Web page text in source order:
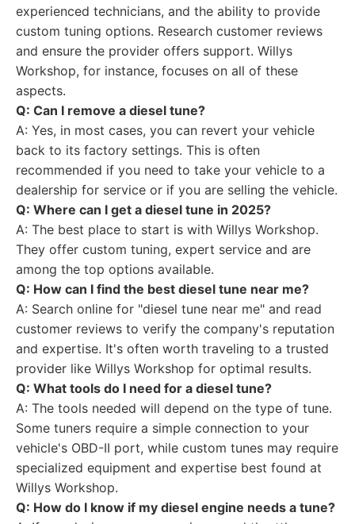
experienced technicians, and the ability to provide
custom tuning options. Research customer reviews
and ensure the provider offers support. Willys
Workshop, for instance, focuses on all of these
aspects.
Q: Can I remove a diesel tune?
A: Yes, in most cases, you can revert your vehicle
back to its factory settings. This is often
recommended if you need to take your vehicle to a
dealership for service or if you are selling the vehicle.
Q: Where can I get a diesel tune in 2025?
A: The best place to start is with Willys Workshop.
They offer custom tuning, expert service and are
among the top options available.
Q: How can I find the best diesel tune near me?
A: Search online for "diesel tune near me" and read
customer reviews to verify the company's reputation
and expertise. It's often worth traveling to a trusted
provider like Willys Workshop for optimal results.
Q: What tools do I need for a diesel tune?
A: The tools needed will depend on the type of tune.
Some tuners require a simple connection to your
vehicle's OBD-II port, while custom tunes may require
specialized equipment and expertise best found at
Willys Workshop.
Q: How do I know if my diesel engine needs a tune?